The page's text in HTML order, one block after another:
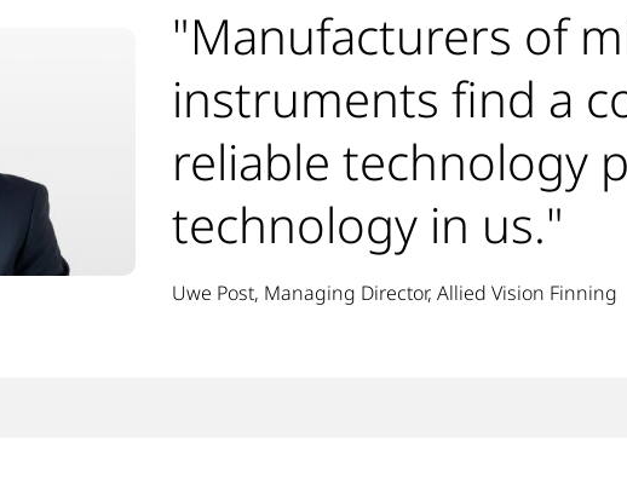
"Manufacturers of
instruments find a
reliable technology
technology in us."
Uwe Post, Managing Director, Allied Vision Finning